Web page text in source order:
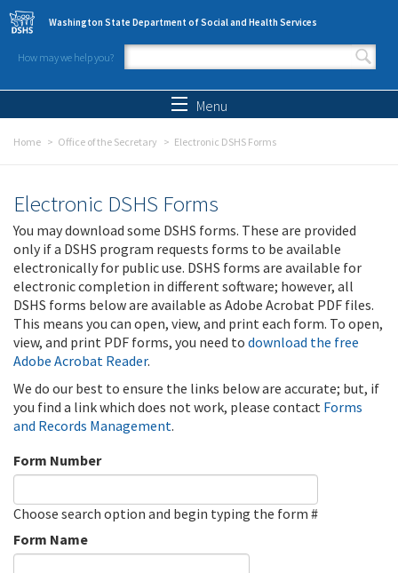
Skip to main content
Washington State Department of Social and Health Services
How may we help you?
Search form
Menu
Home Office of the Secretary Electronic DSHS Forms
Electronic DSHS Forms
You may download some DSHS forms. These are provided
only if a DSHS program requests forms to be available
electronically for public use. DSHS forms are available for
electronic completion in different software; however, all
DSHS forms below are available as Adobe Acrobat PDF files.
This means you can open, view, and print each form. To open,
view, and print PDF forms, you need to download the free
Adobe Acrobat Reader.
We do our best to ensure the links below are accurate; but, if
you find a link which does not work, please contact Forms
and Records Management.
Form Number
Choose search option and begin typing the form #
Form Name